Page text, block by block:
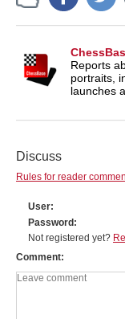
Reports
portraits,
launches
Discuss
Rules for reader
User
Password
Not registered yet?
Comment